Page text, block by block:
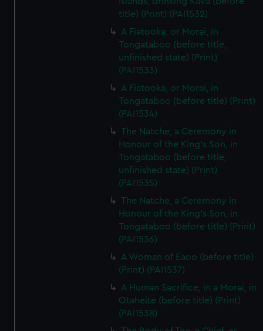
title) (Print) (PAI1532)
A Fiatooka, or Morai, in
Tongataboo (before title,
unfinished state) (Print)
(PAI1533)
A Fiatooka, or Morai, in
Tongataboo (before title) (Print)
(PAI1534)
The Natche, a Ceremony in
Honour of the King's Son, in
Tongataboo (before title,
unfinished state) (Print)
(PAI1535)
The Natche, a Ceremony in
Honour of the King's Son, in
Tongataboo (before title) (Print)
(PAI1536)
A Woman of Eaoo (before title)
(Print) (PAI1537)
A Human Sacrifice, in a Morai, in
Otaheite (before title) (Print)
(PAI1538)